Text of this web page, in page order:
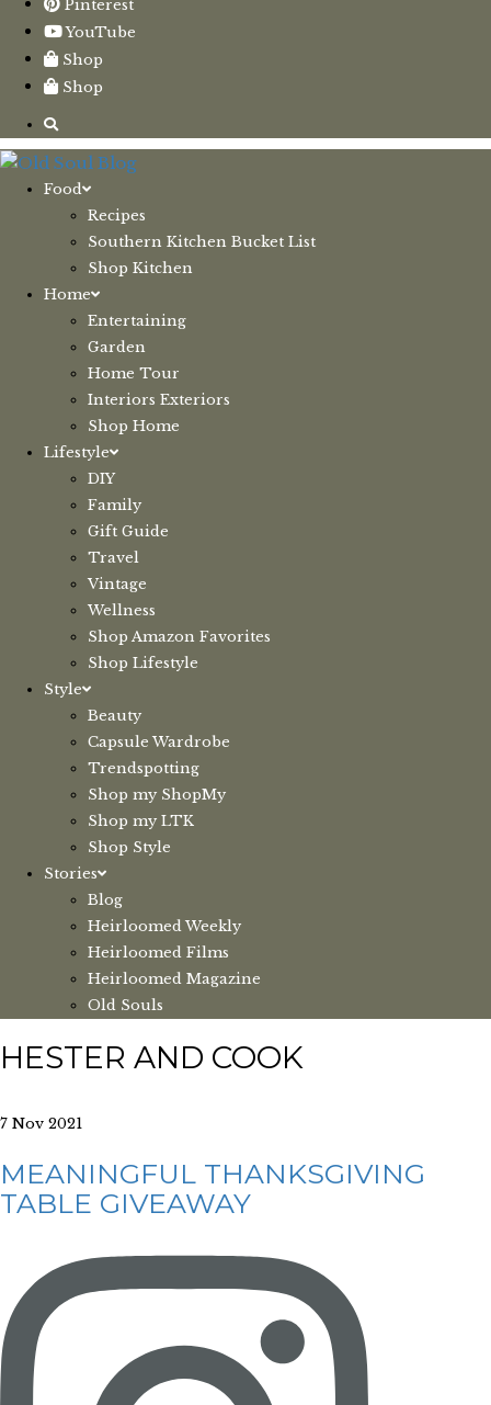
Pinterest
YouTube
Shop
Shop
Food
Recipes
Southern Kitchen Bucket List
Shop Kitchen
Home
Entertaining
Garden
Home Tour
Interiors Exteriors
Shop Home
Lifestyle
DIY
Family
Gift Guide
Travel
Vintage
Wellness
Shop Amazon Favorites
Shop Lifestyle
Style
Beauty
Capsule Wardrobe
Trendspotting
Shop my ShopMy
Shop my LTK
Shop Style
Stories
Blog
Heirloomed Weekly
Heirloomed Films
Heirloomed Magazine
Old Souls
HESTER AND COOK
7 Nov 2021
MEANINGFUL THANKSGIVING
TABLE GIVEAWAY